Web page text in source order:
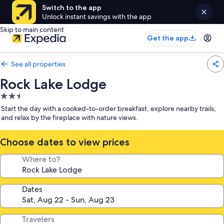
Switch to the app
Unlock instant savings with the app
Skip to main content
Get the app
See all properties
Rock Lake Lodge
2.5
star
property
Start the day with a cooked-to-order breakfast, explore nearby trails,
and relax by the fireplace with nature views.
Choose dates to view prices
Where to?
Dates
Travelers